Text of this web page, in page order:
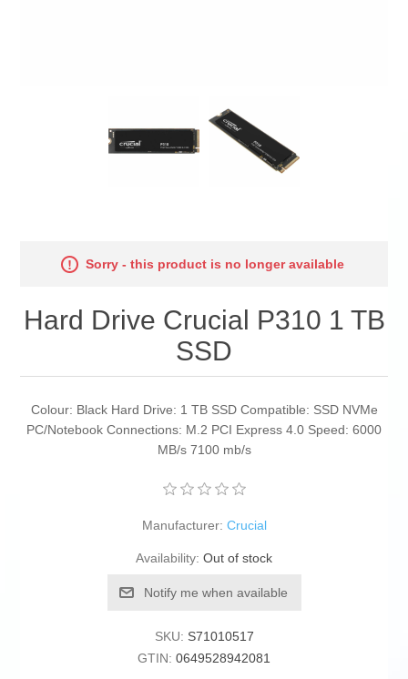
Sorry - this product is no longer available
Hard Drive Crucial P310 1 TB
SSD
Colour: Black Hard Drive: 1 TB SSD Compatible: SSD NVMe
PC/Notebook Connections: M.2 PCI Express 4.0 Speed: 6000
MB/s 7100 mb/s
Manufacturer: Crucial
Availability: Out of stock
Notify me when available
SKU: S71010517
GTIN: 0649528942081